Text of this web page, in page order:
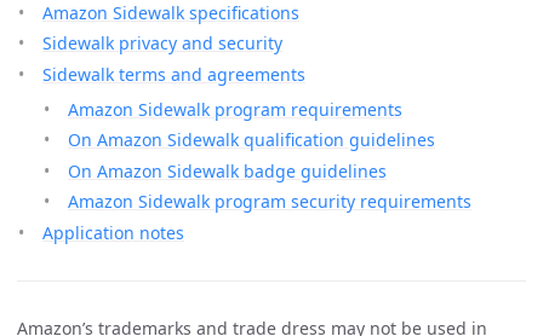
Amazon Sidewalk specifications
Sidewalk privacy and security
Sidewalk terms and agreements
Amazon Sidewalk program requirements
On Amazon Sidewalk qualification guidelines
On Amazon Sidewalk badge guidelines
Amazon Sidewalk program security requirements
Application notes
Amazon’s trademarks and trade dress may not be used in